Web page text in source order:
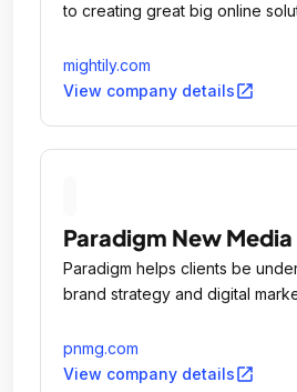
to creating great big online
mightily.com
View company detailsopen_in_new
Paradigm New
Paradigm helps clients be
brand strategy and digital
pnmg.com
View company detailsopen_in_new